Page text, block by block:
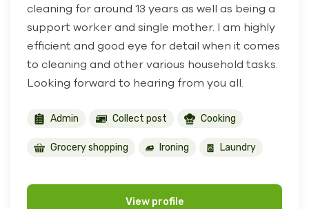
cleaning for around 13 years as well as being a
support worker and single mother. I am highly
efficient and good eye for detail when it comes
to cleaning and other various household tasks.
Looking forward to hearing from you all.
Admin Collect post Cooking
Grocery shopping Ironing Laundry
View profile